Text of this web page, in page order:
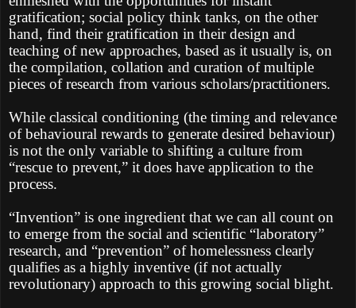
gratification; social policy think tanks, on the other
hand, find their gratification in their design and
teaching of new approaches, based as it usually is, on
the compilation, collation and curation of multiple
pieces of research from various scholars/practitioners.
While classical conditioning (the timing and relevance
of behavioural rewards to generate desired behaviour)
is not the only variable to shifting a culture from
“rescue to prevent,” it does have application to the
process.
“Invention” is one ingredient that we can all count on
to emerge from the social and scientific “laboratory”
research, and “prevention” of homelessness clearly
qualifies as a highly inventive (if not actually
revolutionary) approach to this growing social blight.